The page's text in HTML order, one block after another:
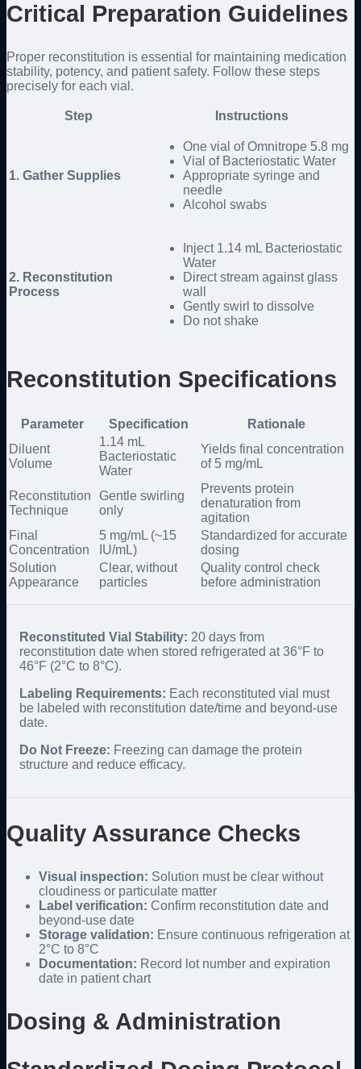
Critical Preparation Guidelines
Proper reconstitution is essential for maintaining medication
stability, potency, and patient safety. Follow these steps
precisely for each vial.
Step Instructions
1. Gather Supplies
One vial of Omnitrope 5.8 mg
Vial of Bacteriostatic Water
Appropriate syringe and
needle
Alcohol swabs
2. Reconstitution
Process
Inject 1.14 mL Bacteriostatic
Water
Direct stream against glass
wall
Gently swirl to dissolve
Do not shake
Reconstitution Specifications
Parameter Specification
Rationale
Diluent
Volume
1.14 mL
Bacteriostatic
Water
Yields final concentration
of 5 mg/mL
Reconstitution
Technique
Gentle swirling
only
Prevents protein
denaturation from
agitation
Final
Concentration
5 mg/mL (~15
IU/mL)
Standardized for accurate
dosing
Solution
Appearance
Clear, without
particles
Quality control check
before administration
Reconstituted Vial Stability: 20 days from
reconstitution date when stored refrigerated at 36°F to
46°F (2°C to 8°C).
Labeling Requirements: Each reconstituted vial must
be labeled with reconstitution date/time and beyond-use
date.
Do Not Freeze: Freezing can damage the protein
structure and reduce efficacy.
Quality Assurance Checks
Visual inspection: Solution must be clear without
cloudiness or particulate matter
Label verification: Confirm reconstitution date and
beyond-use date
Storage validation: Ensure continuous refrigeration at
2°C to 8°C
Documentation: Record lot number and expiration
date in patient chart
Dosing & Administration